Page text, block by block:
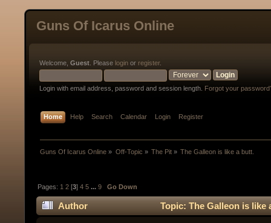
Guns Of Icarus Online
Welcome, Guest . Please login or register.
Login with email address, password and session length. Forgot your
Home Help Search Calendar Login Register
Guns Of Icarus Online » Off-Topic » The Pit» The Galleon is like a butt.
Pages: 1 2 [3]4 5 ...9 Go Down
Author Topic: The Galleon is like